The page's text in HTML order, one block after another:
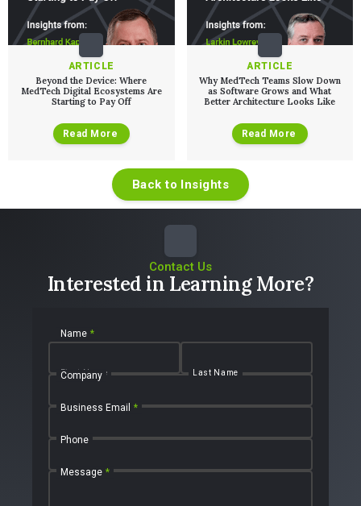
ARTICLE
Beyond the Device: Where
MedTech Digital Ecosystems Are
Starting to Pay Off
Read More
ARTICLE
Why MedTech Teams Slow Down
as Software Grows and What
Better Architecture Looks Like
Read More
Back to Insights
Contact Us
Interested in Learning More?
Name *
First Name Last Name
Company
Business Email *
Phone
Message *